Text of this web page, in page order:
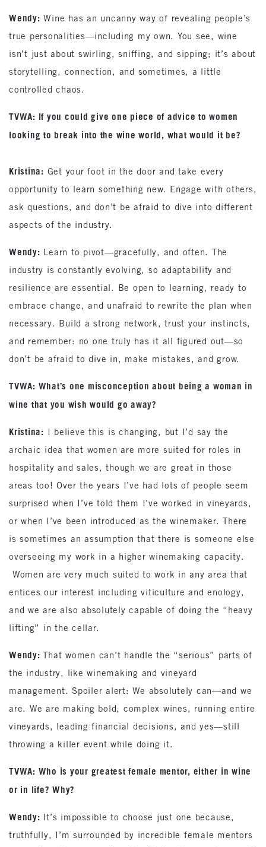
Wendy: Wine has an uncanny way of revealing people’s
true personalities—including my own. You see, wine
isn’t just about swirling, sniffing, and sipping; it’s about
storytelling, connection, and sometimes, a little
controlled chaos.
TVWA: If you could give one piece of advice to women
looking to break into the wine world, what would it be?
Kristina: Get your foot in the door and take every
opportunity to learn something new. Engage with others,
ask questions, and don’t be afraid to dive into different
aspects of the industry.
Wendy: Learn to pivot—gracefully, and often. The
industry is constantly evolving, so adaptability and
resilience are essential. Be open to learning, ready to
embrace change, and unafraid to rewrite the plan when
necessary. Build a strong network, trust your instincts,
and remember: no one truly has it all figured out—so
don’t be afraid to dive in, make mistakes, and grow.
TVWA: What’s one misconception about being a woman in
wine that you wish would go away?
Kristina: I believe this is changing, but I’d say the
archaic idea that women are more suited for roles in
hospitality and sales, though we are great in those
areas too! Over the years I’ve had lots of people seem
surprised when I’ve told them I’ve worked in vineyards,
or when I’ve been introduced as the winemaker. There
is sometimes an assumption that there is someone else
overseeing my work in a higher winemaking capacity.
Women are very much suited to work in any area that
entices our interest including viticulture and enology,
and we are also absolutely capable of doing the “heavy
lifting” in the cellar.
Wendy:That women can’t handle the “serious” parts of
the industry, like winemaking and vineyard
management. Spoiler alert: We absolutely can—and we
are. We are making bold, complex wines, running entire
vineyards, leading financial decisions, and yes—still
throwing a killer event while doing it.
TVWA: Who is your greatest female mentor, either in wine
or in life? Why?
Wendy: It’s impossible to choose just one because,
truthfully, I’m surrounded by incredible female mentors